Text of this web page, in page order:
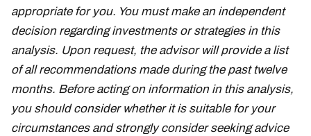
appropriate for you. You must make an independent
decision regarding investments or strategies in this
analysis. Upon request, the advisor will provide a list
of all recommendations made during the past twelve
months. Before acting on information in this analysis,
you should consider whether it is suitable for your
circumstances and strongly consider seeking advice